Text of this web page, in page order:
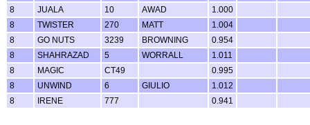
8
JUALA 10 AWAD
1.000
8
TWISTER 270 MATT
1.004
8
GO NUTS 3239 BROWNING
0.954
8
SHAHRAZAD 5 WORRALL
1.011
8
MAGIC CT49
0.995
8
UNWIND 6 GIULIO
1.012
8
IRENE 777 0.941